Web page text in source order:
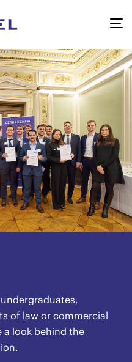
undergraduates,
of law or commercial
look behind the